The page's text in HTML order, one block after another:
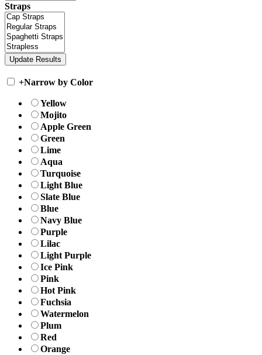
Straps
+Narrow by Color
Yellow
Mojito
Apple Green
Green
Lime
Aqua
Turquoise
Light Blue
Slate Blue
Blue
Navy Blue
Purple
Lilac
Light Purple
Ice Pink
Pink
Hot Pink
Fuchsia
Watermelon
Plum
Red
Orange